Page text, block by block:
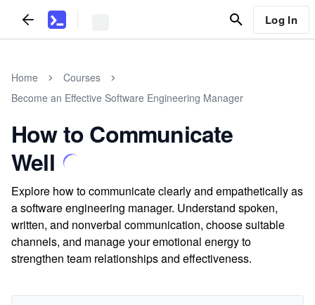
Log In
Home
Courses
Become an Effective Software Engineering Manager
How to Communicate
Well
Explore how to communicate clearly and empathetically as
a software engineering manager. Understand spoken,
written, and nonverbal communication, choose suitable
channels, and manage your emotional energy to
strengthen team relationships and effectiveness.